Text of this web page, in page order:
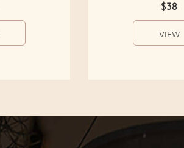
$38
VIEW